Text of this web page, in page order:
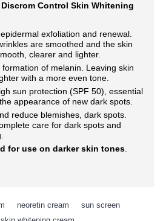
Control Skin Whitening
exfoliation and renewal.
are smoothed and the skin
clearer and lighter.
formation of melanin. Leaving skin
with a more even tone.
sun protection (SPF 50), essential
appearance of new dark spots.
reduce blemishes, dark spots.
care for dark spots and
for use on darker skin tones
neoretin cream sun screen